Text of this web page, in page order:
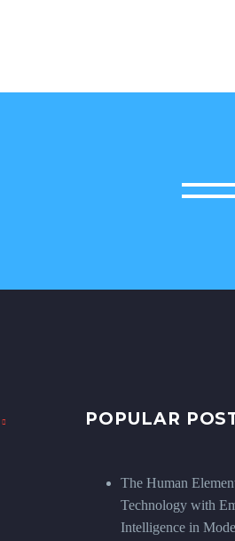
POPULAR
The Human
Technology with
Intelligence in